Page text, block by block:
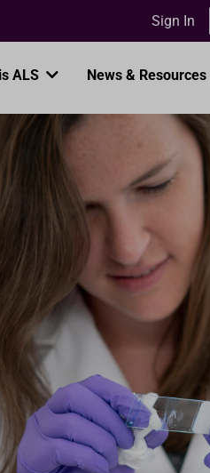
Sign In
ALS News & Resources